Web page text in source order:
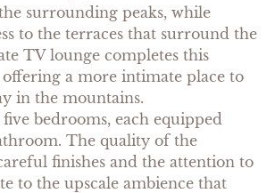
surrounding peaks, while
to the terraces that surround the
TV lounge completes this
a more intimate place to
in the mountains.
bedrooms, each equipped
The quality of the
finishes and the attention to
to the upscale ambience that